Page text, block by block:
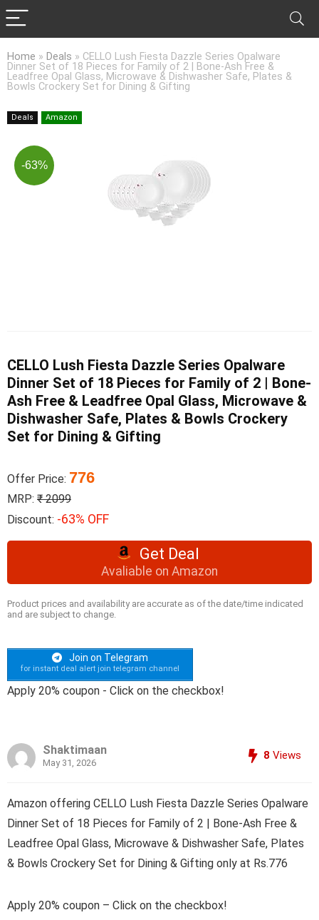
Home » Deals » CELLO Lush Fiesta Dazzle Series Opalware
Dinner Set of 18 Pieces for Family of 2 | Bone-Ash Free &
Leadfree Opal Glass, Microwave & Dishwasher Safe, Plates &
Bowls Crockery Set for Dining & Gifting
Deals Amazon
-63%
CELLO Lush Fiesta Dazzle Series Opalware
Dinner Set of 18 Pieces for Family of 2 | Bone-
Ash Free & Leadfree Opal Glass, Microwave &
Dishwasher Safe, Plates & Bowls Crockery
Set for Dining & Gifting
Offer Price: 776
MRP: ₹ 2099
Discount: -63% OFF
Get Deal
Avaliable on Amazon
Product prices and availability are accurate as of the date/time indicated
and are subject to change.
Join on Telegram
for instant deal alert join telegram channel
Apply 20% coupon - Click on the checkbox!
Shaktimaan
May 31, 2026
8 Views
Amazon offering CELLO Lush Fiesta Dazzle Series Opalware
Dinner Set of 18 Pieces for Family of 2 | Bone-Ash Free &
Leadfree Opal Glass, Microwave & Dishwasher Safe, Plates
& Bowls Crockery Set for Dining & Gifting only at Rs.776
Apply 20% coupon – Click on the checkbox!